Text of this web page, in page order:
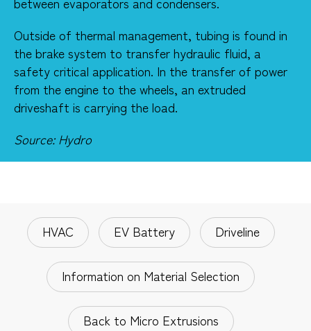
Outside of thermal management, tubing is found in
the brake system to transfer hydraulic fluid, a
safety critical application. In the transfer of power
from the engine to the wheels, an extruded
driveshaft is carrying the load.
Source: Hydro
HVAC EV Battery Driveline
Information on Material Selection
Back to Micro Extrusions